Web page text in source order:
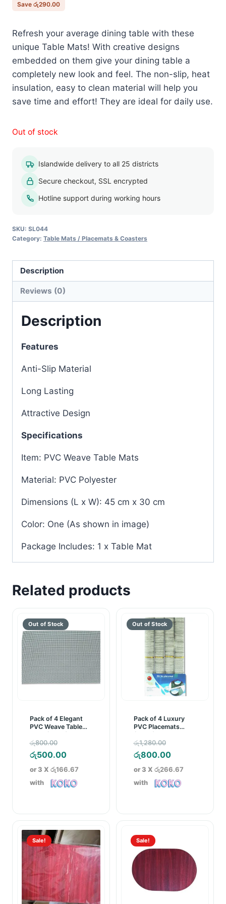
Save රු290.00
Refresh your average dining table with these
unique Table Mats! With creative designs
embedded on them give your dining table a
completely new look and feel. The non-slip, heat
insulation, easy to clean material will help you
save time and effort! They are ideal for daily use.
Out of stock
Islandwide delivery to all 25 districts
Secure checkout, SSL encrypted
Hotline support during working hours
SKU: SL044
Category: Table Mats / Placemats & Coasters
Description
Reviews (0)
Description
Features
Anti-Slip Material
Long Lasting
Attractive Design
Specifications
Item: PVC Weave Table Mats
Material: PVC Polyester
Dimensions (L x W): 45 cm x 30 cm
Color: One (As shown in image)
Package Includes: 1 x Table Mat
Related products
Pack of 4 Elegant
PVC Weave Table
රු800.00
price
was:
රු800.00.
රු500.00Current
price
is:
or 3 X රු166.67
with
Pack of 4 Luxury
PVC Placemats
රු1,280.00
price
was:
රු1,280.00.
රු800.00Current
price
is:
or 3 X රු266.67
with
Sale! Sale!